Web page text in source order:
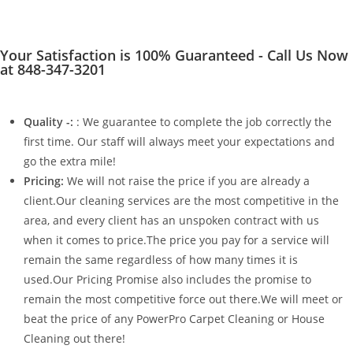
Your Satisfaction is 100% Guaranteed - Call Us Now
at 848-347-3201
Quality -: : We guarantee to complete the job correctly the
first time. Our staff will always meet your expectations and
go the extra mile!
Pricing: We will not raise the price if you are already a
client.Our cleaning services are the most competitive in the
area, and every client has an unspoken contract with us
when it comes to price.The price you pay for a service will
remain the same regardless of how many times it is
used.Our Pricing Promise also includes the promise to
remain the most competitive force out there.We will meet or
beat the price of any PowerPro Carpet Cleaning or House
Cleaning out there!